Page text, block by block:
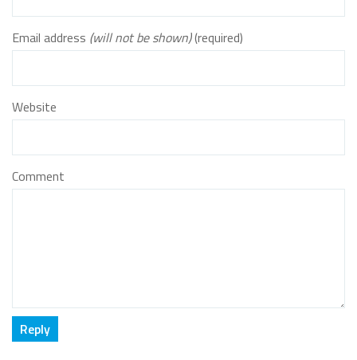
Email address (will not be shown)(required)
Website
Comment